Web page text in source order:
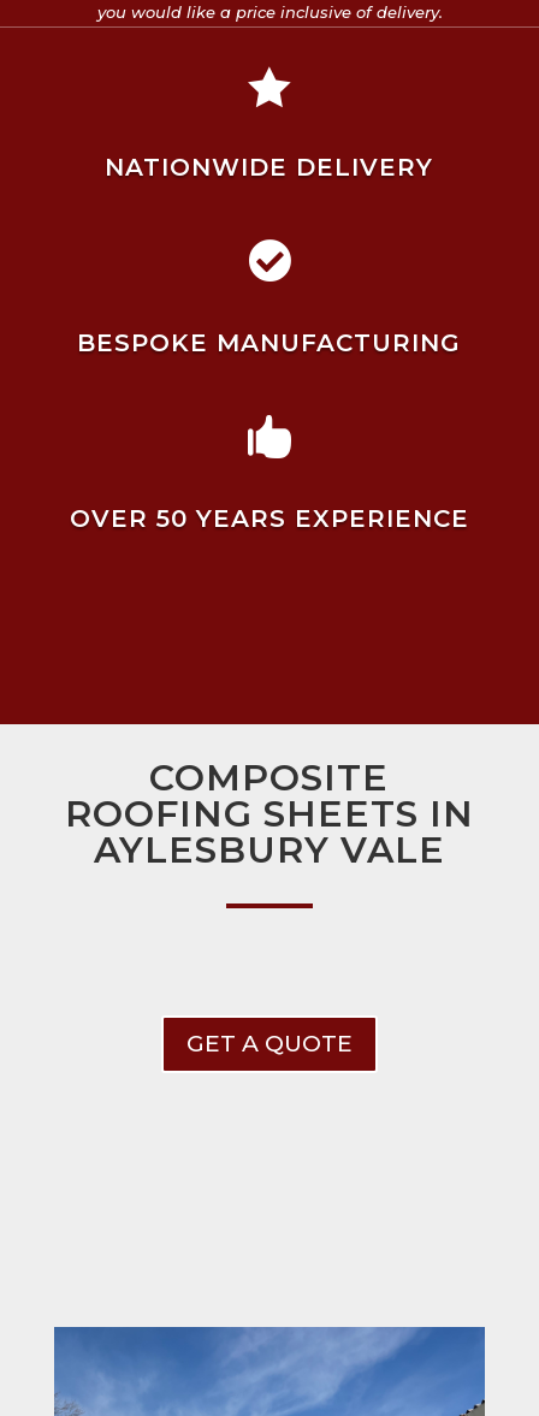
you would like a price inclusive of delivery.

NATIONWIDE DELIVERY

BESPOKE MANUFACTURING

OVER 50 YEARS EXPERIENCE
COMPOSITE
ROOFING SHEETS IN
AYLESBURY VALE
GET A QUOTE